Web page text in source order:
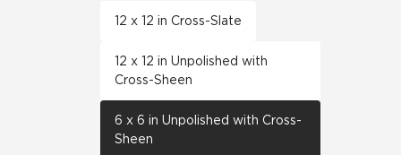
12 x 12 in Cross-Slate
12 x 12 in Unpolished with
Cross-Sheen
6 x 6 in Unpolished with Cross-
Sheen